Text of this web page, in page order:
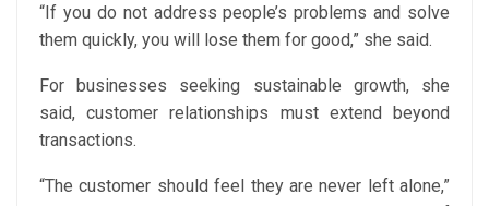
“If you do not address people’s problems and solve
them quickly, you will lose them for good,” she said.
For businesses seeking sustainable growth, she
said, customer relationships must extend beyond
transactions.
“The customer should feel they are never left alone,”